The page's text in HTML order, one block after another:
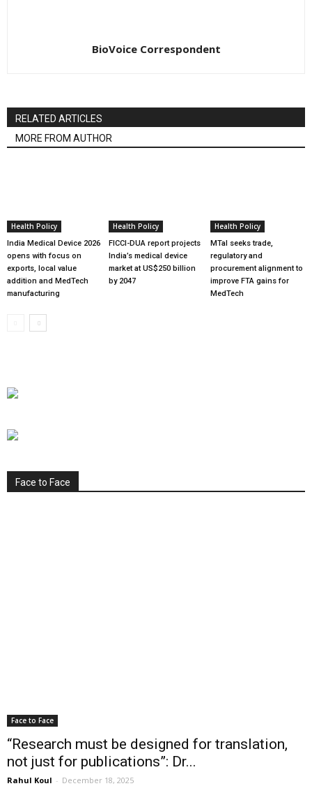
BioVoice Correspondent
RELATED ARTICLES
MORE FROM AUTHOR
Health Policy
India Medical Device 2026
opens with focus on
exports, local value
addition and MedTech
manufacturing
Health Policy
FICCI-DUA report projects
India’s medical device
market at US$250 billion
by 2047
Health Policy
MTaI seeks trade,
regulatory and
procurement alignment to
improve FTA gains for
MedTech
Face to Face
Face to Face
“Research must be designed for translation,
not just for publications”: Dr...
Rahul Koul - December 18, 2025